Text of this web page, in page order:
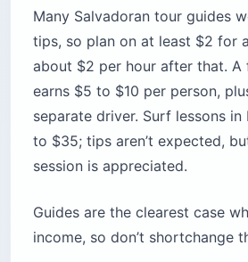
Many Salvadoran tour guides
tips, so plan on at least $2 for
about $2 per hour after that.
earns $5 to $10 per person,
separate driver. Surf lessons in
to $35; tips aren’t expected,
session is appreciated.
Guides are the clearest case
income, so don’t shortchange